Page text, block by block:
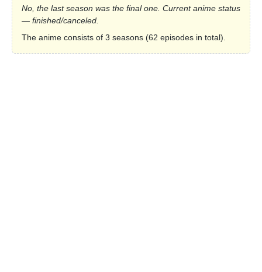
No, the last season was the final one. Current anime status
— finished/canceled.
The anime consists of 3 seasons (62 episodes in total).